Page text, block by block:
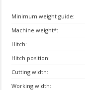
Minimum weight guide:
Machine weight*:
Hitch:
Hitch position:
Cutting width:
Working width: